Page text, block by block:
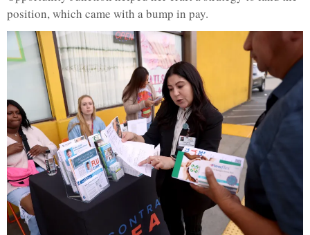
position, which came with a bump in pay.